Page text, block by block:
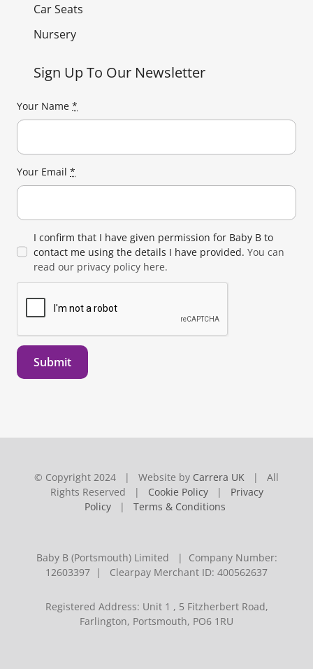
Car Seats
Nursery
Sign Up To Our Newsletter
Your Name *
Your Email *
I confirm that I have given permission for Baby B to
contact me using the details I have provided. You can
read our privacy policy here.
Submit
© Copyright 2024 | Website by Carrera UK | All
Rights Reserved | Cookie Policy| Privacy
Policy | Terms & Conditions
Baby B (Portsmouth) Limited | Company Number:
12603397 | Clearpay Merchant ID: 400562637
Registered Address: Unit 1 , 5 Fitzherbert Road,
Farlington, Portsmouth, PO6 1RU